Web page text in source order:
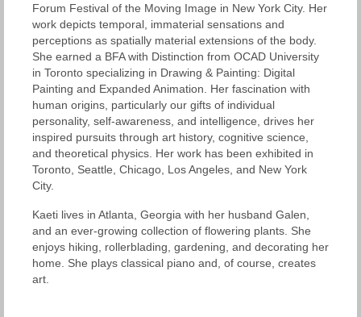
Forum Festival of the Moving Image in New York City. Her
work depicts temporal, immaterial sensations and
perceptions as spatially material extensions of the body.
She earned a BFA with Distinction from OCAD University
in Toronto specializing in Drawing & Painting: Digital
Painting and Expanded Animation. Her fascination with
human origins, particularly our gifts of individual
personality, self-awareness, and intelligence, drives her
inspired pursuits through art history, cognitive science,
and theoretical physics. Her work has been exhibited in
Toronto, Seattle, Chicago, Los Angeles, and New York
City.
Kaeti lives in Atlanta, Georgia with her husband Galen,
and an ever-growing collection of flowering plants. She
enjoys hiking, rollerblading, gardening, and decorating her
home. She plays classical piano and, of course, creates
art.